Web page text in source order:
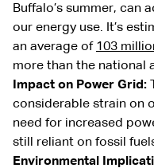
Buffalo’s summer, can
our energy use. It’s
an average of 103
more than the national
Impact on Power Grid:
considerable strain on
need for increased
still reliant on fossil
Environmental